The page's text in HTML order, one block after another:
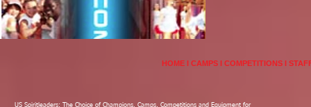
HOME I CAMPS I COMPETITIONS I
US Spiritleaders: The Choice of Champions. Camps, Competitions and Equipment for